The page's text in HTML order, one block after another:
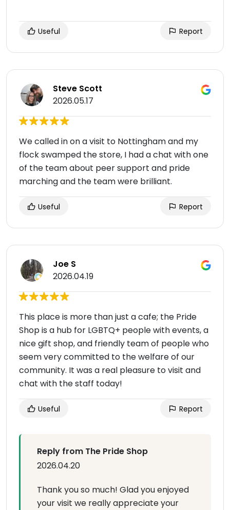
Useful Report
Steve Scott
2026.05.17
We called in on a visit to Nottingham and my
flock swamped the store, I had a chat with one
of the team about peer support and pride
marching and the team were brilliant.
Useful Report
Joe S
2026.04.19
This place is more than just a cafe; the Pride
Shop is a hub for LGBTQ+ people with events, a
nice gift shop, and friendly team of people who
seem very committed to the welfare of our
community. It was a real pleasure to visit and
chat with the staff today!
Useful Report
Reply from The Pride Shop
2026.04.20
Thank you so much! Glad you enjoyed
your visit we really appreciate your